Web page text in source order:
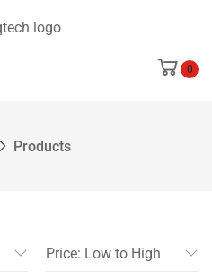
0
Products
Price: Low to High